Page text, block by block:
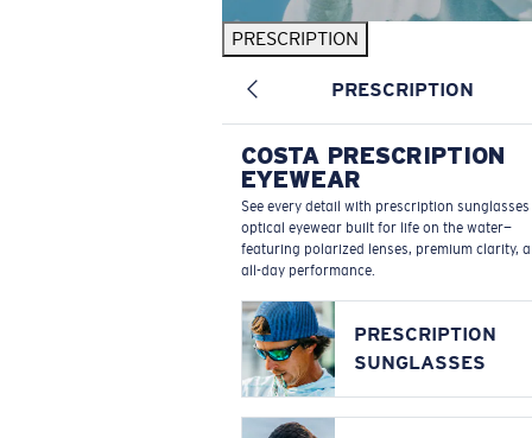
PRESCRIPTION
PRESCRIPTION
COSTA PRESCRIPTION
EYEWEAR
See every detail with prescription
optical eyewear built for life on the water—
featuring polarized lenses, premium clarity,
all-day performance.
PRESCRIPTION
SUNGLASSES